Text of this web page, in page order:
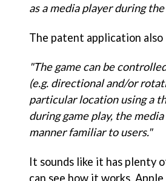
as a media player during the
The patent application
"The game can be
(e.g. directional and/or
particular location using a
during game play, the
manner familiar to users."
It sounds like it has plenty
can see how it works,